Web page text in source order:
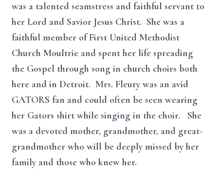
was a talented seamstress and faithful servant to
her Lord and Savior Jesus Christ. She was a
faithful member of First United Methodist
Church Moultrie and spent her life spreading
the Gospel through song in church choirs both
here and in Detroit. Mrs. Fleury was an avid
GATORS fan and could often be seen wearing
her Gators shirt while singing in the choir. She
was a devoted mother, grandmother, and great-
grandmother who will be deeply missed by her
family and those who knew her.